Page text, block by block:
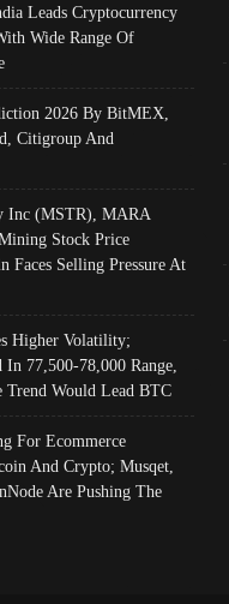
Leads Cryptocurrency
Wide Range Of
2026 By BitMEX,
Citigroup And
Inc (MSTR), MARA
Stock Price
Faces Selling Pressure At
Higher Volatility;
In 77,500-78,000 Range,
Trend Would Lead BTC
For Ecommerce
And Crypto; Musqet,
Are Pushing The